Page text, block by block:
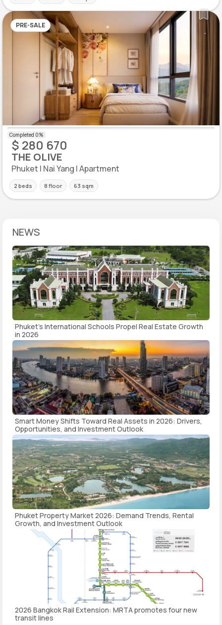
PRE-SALE
$ 280 670
THE OLIVE
Phuket | Nai Yang | Apartment
2 beds 8 floor 63 sqm
NEWS
Phuket's International Schools Propel Real Estate Growth
in 2026
Smart Money Shifts Toward Real Assets in 2026: Drivers,
Opportunities, and Investment Outlook
Phuket Property Market 2026: Demand Trends, Rental
Growth, and Investment Outlook
2026 Bangkok Rail Extension: MRTA promotes four new
transit lines